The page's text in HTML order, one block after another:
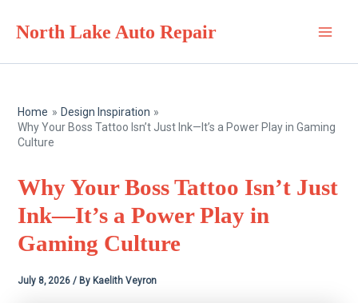
North Lake Auto Repair
Home
Design Inspiration
Why Your Boss Tattoo Isn’t Just Ink—It’s a Power Play in Gaming
Culture
Why Your Boss Tattoo Isn’t Just
Ink—It’s a Power Play in
Gaming Culture
July 8, 2026/ By Kaelith Veyron